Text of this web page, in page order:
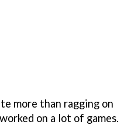
more than ragging on
on a lot of games.